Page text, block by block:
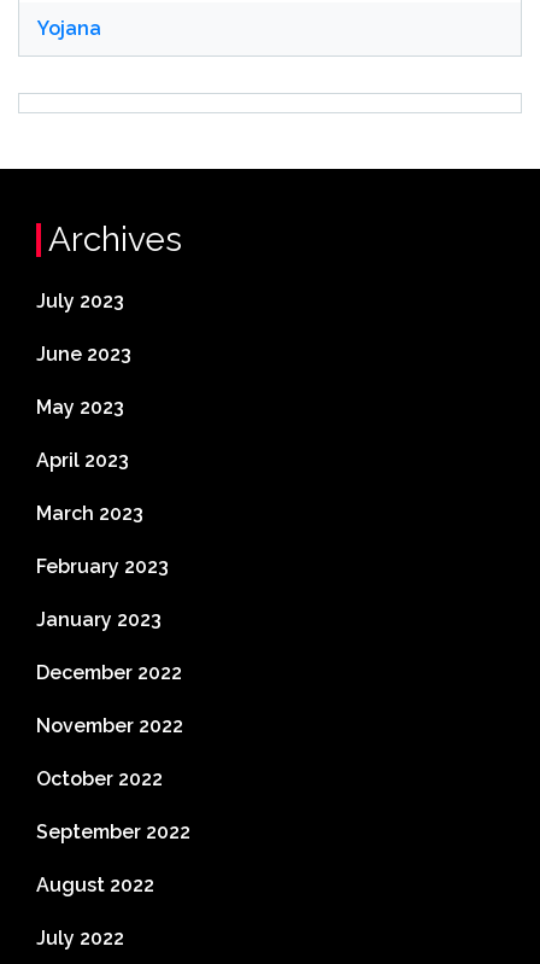
Yojana
Archives
July 2023
June 2023
May 2023
April 2023
March 2023
February 2023
January 2023
December 2022
November 2022
October 2022
September 2022
August 2022
July 2022